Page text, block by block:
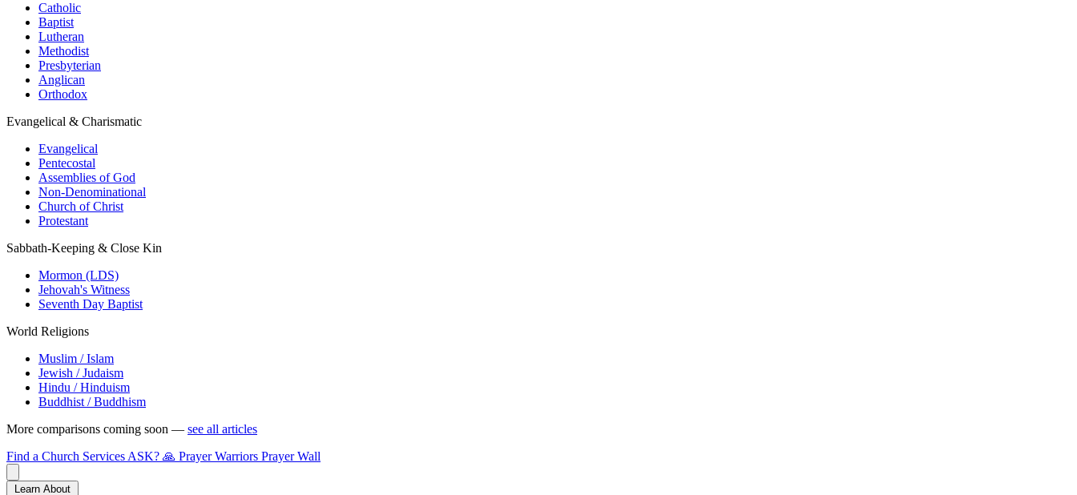
Catholic
Baptist
Lutheran
Methodist
Presbyterian
Anglican
Orthodox
Evangelical & Charismatic
Evangelical
Pentecostal
Assemblies of God
Non-Denominational
Church of Christ
Protestant
Sabbath-Keeping & Close Kin
Mormon (LDS)
Jehovah's Witness
Seventh Day Baptist
World Religions
Muslim / Islam
Jewish / Judaism
Hindu / Hinduism
Buddhist / Buddhism
More comparisons coming soon — see all articles
Find a Church Services ASK? 🙏 Prayer Warriors Prayer Wall